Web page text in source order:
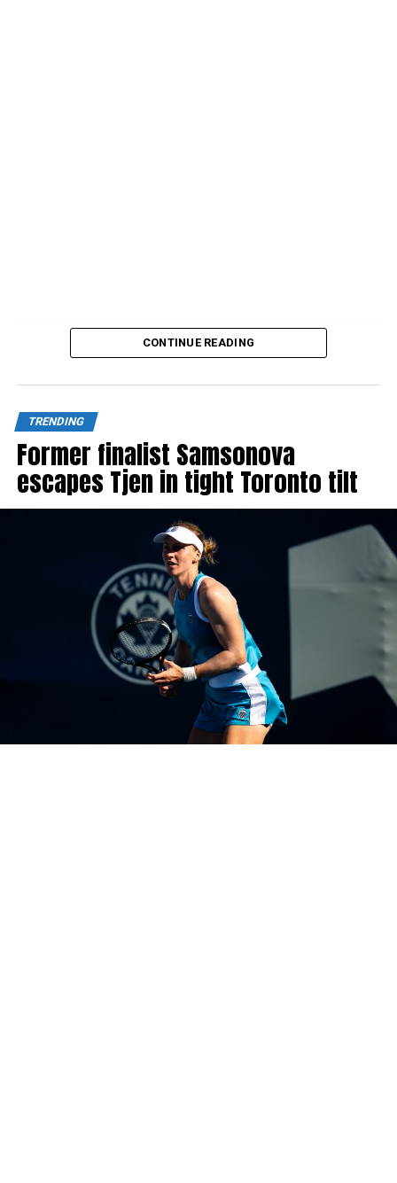
CONTINUE READING
TRENDING
Former finalist Samsonova
escapes Tjen in tight Toronto tilt